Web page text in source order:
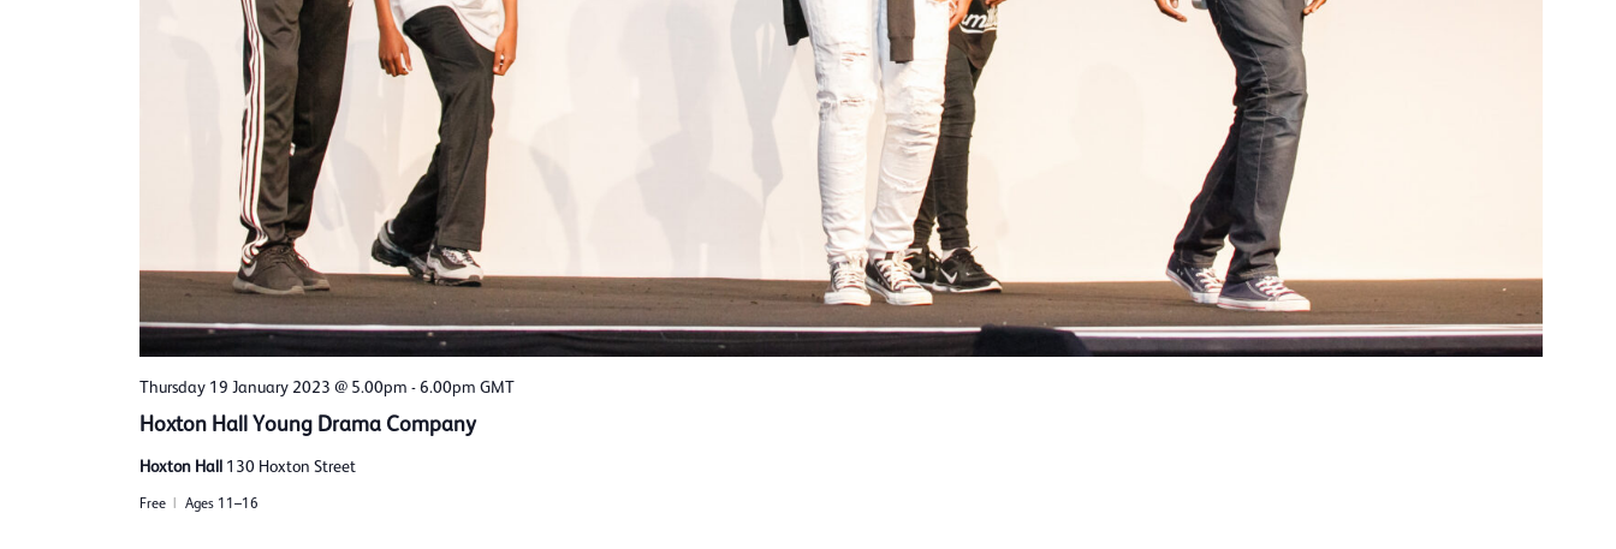
Thursday 19 January 2023 @ 5.00pm -6.00pm GMT
Hoxton Hall Young Drama Company
Hoxton Hall 130 Hoxton Street
Free Ages 11–16